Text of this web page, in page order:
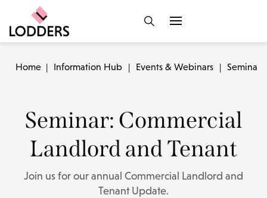
Home | Information Hub | Events & Webinars | Seminar:
Seminar: Commercial
Landlord and Tenant
Join us for our annual Commercial Landlord and
Tenant Update.